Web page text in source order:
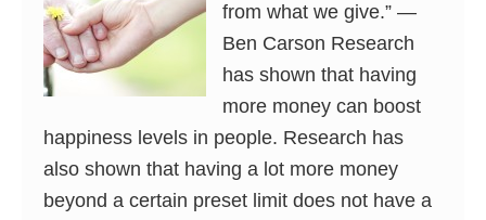
from what we give.” ―
Ben Carson Research
has shown that having
more money can boost
happiness levels in people. Research has
also shown that having a lot more money
beyond a certain preset limit does not have a